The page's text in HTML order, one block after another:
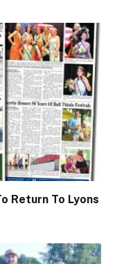
Return To Lyons